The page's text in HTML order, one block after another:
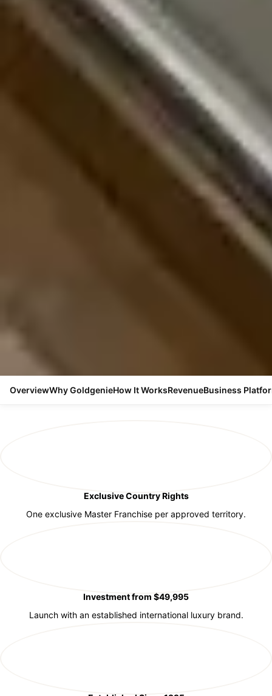
OverviewWhy GoldgenieHow It WorksRevenueBusiness
Exclusive Country Rights
One exclusive Master Franchise per approved territory.
Investment from $49,995
Launch with an established international luxury brand.